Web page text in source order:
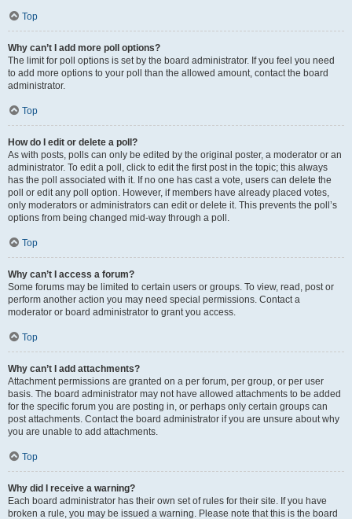
Top
Why can’t I add more poll options?
The limit for poll options is set by the board administrator. If you feel you need
to add more options to your poll than the allowed amount, contact the board
administrator.
Top
How do I edit or delete a poll?
As with posts, polls can only be edited by the original poster, a moderator or an
administrator. To edit a poll, click to edit the first post in the topic; this always
has the poll associated with it. If no one has cast a vote, users can delete the
poll or edit any poll option. However, if members have already placed votes,
only moderators or administrators can edit or delete it. This prevents the poll’s
options from being changed mid-way through a poll.
Top
Why can’t I access a forum?
Some forums may be limited to certain users or groups. To view, read, post or
perform another action you may need special permissions. Contact a
moderator or board administrator to grant you access.
Top
Why can’t I add attachments?
Attachment permissions are granted on a per forum, per group, or per user
basis. The board administrator may not have allowed attachments to be added
for the specific forum you are posting in, or perhaps only certain groups can
post attachments. Contact the board administrator if you are unsure about why
you are unable to add attachments.
Top
Why did I receive a warning?
Each board administrator has their own set of rules for their site. If you have
broken a rule, you may be issued a warning. Please note that this is the board